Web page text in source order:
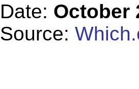
Date: October
Source: